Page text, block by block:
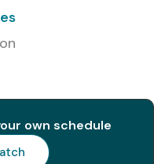
own schedule